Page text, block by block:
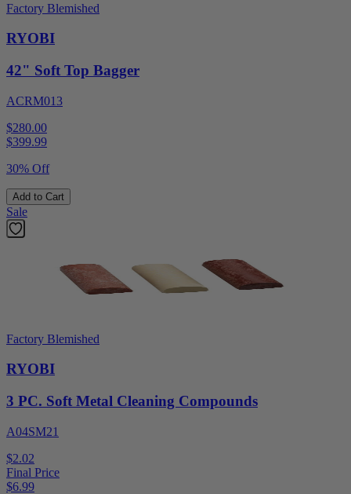
Factory Blemished
RYOBI
42" Soft Top Bagger
ACRM013
$280.00
$399.99
30% Off
Add to Cart
Sale
Factory Blemished
RYOBI
3 PC. Soft Metal Cleaning Compounds
A04SM21
$2.02
Final Price
$6.99